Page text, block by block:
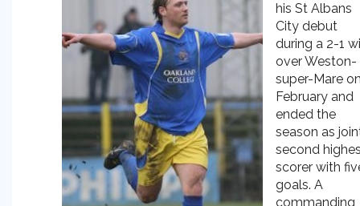
his St Albans
City debut
during a 2-1
over Weston-
super-Mare
February and
ended the
season as
second
scorer with
goals. A
commanding